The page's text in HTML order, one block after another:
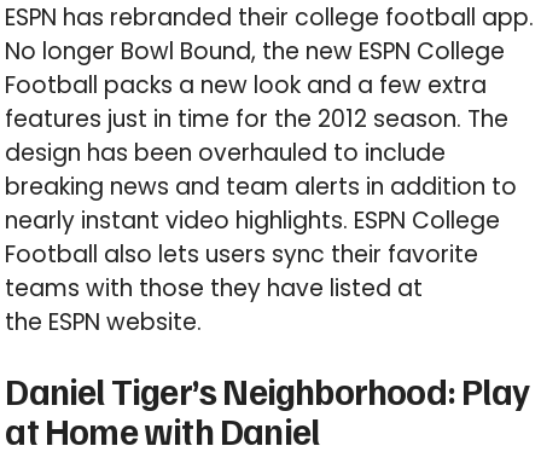
ESPN has rebranded their college football app.
No longer Bowl Bound, the new ESPN College
Football packs a new look and a few extra
features just in time for the 2012 season. The
design has been overhauled to include
breaking news and team alerts in addition to
nearly instant video highlights. ESPN College
Football also lets users sync their favorite
teams with those they have listed at
the ESPN website.
Daniel Tiger’s Neighborhood: Play
at Home with Daniel